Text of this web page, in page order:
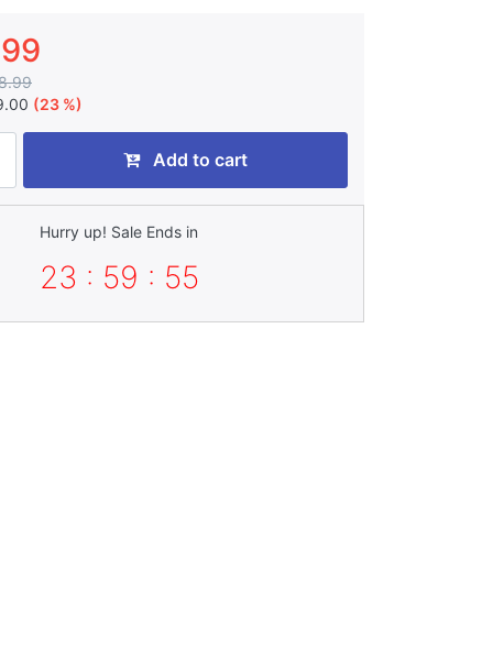
(23 %)
Add to cart
Hurry up! Sale Ends in
23 : 59 : 53